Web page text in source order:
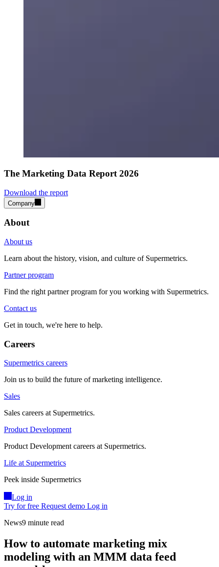
The Marketing Data Report 2026
Download the report
Company
About
About us
Learn about the history, vision, and culture of Supermetrics.
Partner program
Find the right partner program for you working with Supermetrics.
Contact us
Get in touch, we're here to help.
Careers
Supermetrics careers
Join us to build the future of marketing intelligence.
Sales
Sales careers at Supermetrics.
Product Development
Product Development careers at Supermetrics.
Life at Supermetrics
Peek inside Supermetrics
Log in
Try for free Request demo Log in
News9 minute read
How to automate marketing mix
modeling with an MMM data feed